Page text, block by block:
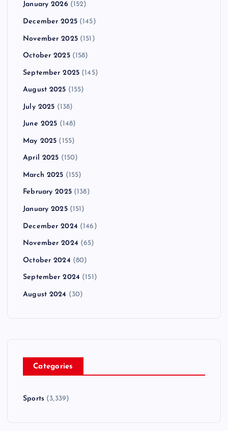
January 2026(152)
December 2025(145)
November 2025(151)
October 2025(158)
September 2025 (145)
August 2025 (155)
July 2025 (138)
June 2025 (148)
May 2025 (155)
April 2025 (150)
March 2025 (155)
February 2025(138)
January 2025(151)
December 2024 (146)
November 2024 (65)
October 2024 (80)
September 2024 (151)
August 2024 (30)
Categories
Sports(3,339)